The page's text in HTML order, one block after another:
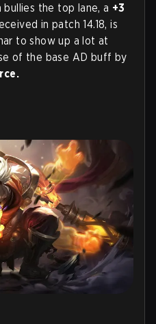
the top lane, a +3
in patch 14.18, is
to show up a lot at
of the base AD buff by